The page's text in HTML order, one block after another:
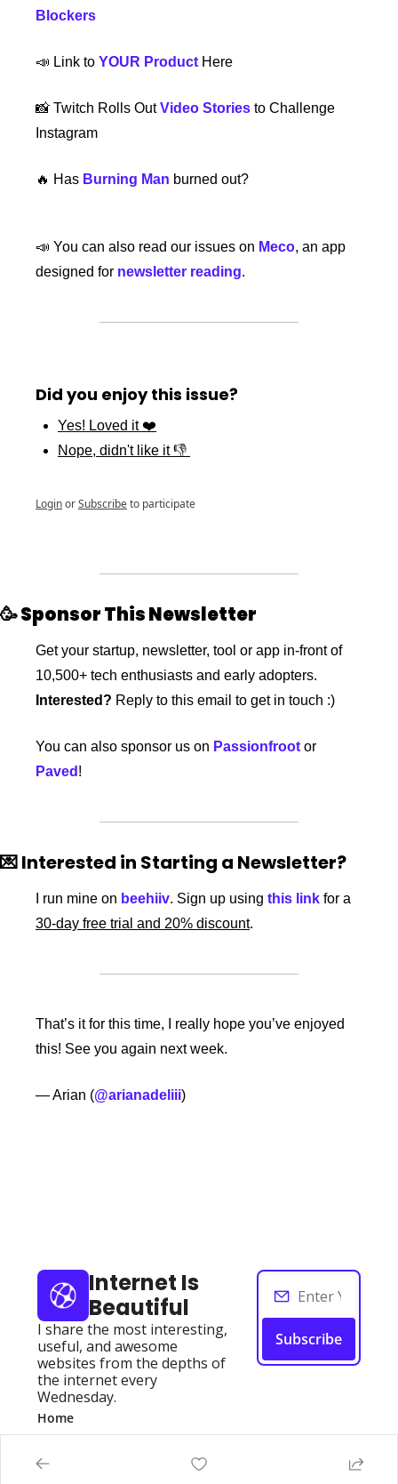
Blockers
📣 Link to YOUR Product Here
📸 Twitch Rolls Out Video Stories to Challenge
Instagram
🔥 Has Burning Man burned out?
📣 You can also read our issues on Meco, an app
designed for newsletter reading.
Did you enjoy this issue?
Yes! Loved it ❤️
Nope, didn't like it 👎
LoginorSubscribeto participate
🥳 Sponsor This Newsletter
Get your startup, newsletter, tool or app in-front of
Interested? Reply to this email to get in touch :)
You can also sponsor us on Passionfroot
Paved !
💌 Interested in Starting a Newsletter?
I run mine on beehiiv. Sign up using this link
30-day free trial and 20% discount.
That’s it for this time, I really hope you’ve enjoyed
this! See you again next week.
— Arian (@arianadeliii)
Internet Is
Beautiful
I share the most interesting,
useful, and awesome
websites from the depths of
the internet every
Wednesday.
Subscribe
Home
Posts
Authors